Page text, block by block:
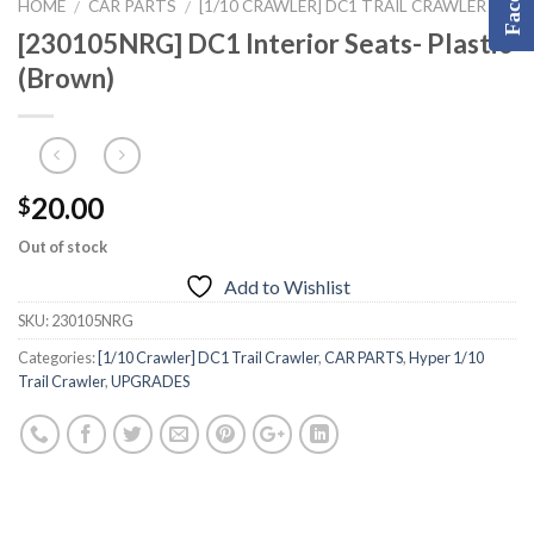
HOME / CAR PARTS / [1/10 CRAWLER] DC1 TRAIL CRAWLER
[230105NRG] DC1 Interior Seats- Plastic
(Brown)
$20.00
Out of stock
Add to Wishlist
SKU:230105NRG
Categories: [1/10 Crawler] DC1 Trail Crawler,CAR PARTS,Hyper 1/10
Trail Crawler,UPGRADES